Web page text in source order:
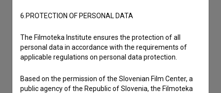
I agree to theterms of serviceand give my
data.
6.PROTECTION OF PERSONAL DATA
The Filmoteka Institute ensures the protection of all
personal data in accordance with the requirements of
applicable regulations on personal data protection.
Based on the permission of the Slovenian Film Center, a
public agency of the Republic of Slovenia, the Filmoteka